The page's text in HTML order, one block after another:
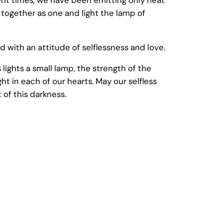
as one and light the lamp of
with an attitude of selflessness and love.
lights a small lamp, the strength of the
in each of our hearts. May our selfless
this darkness.